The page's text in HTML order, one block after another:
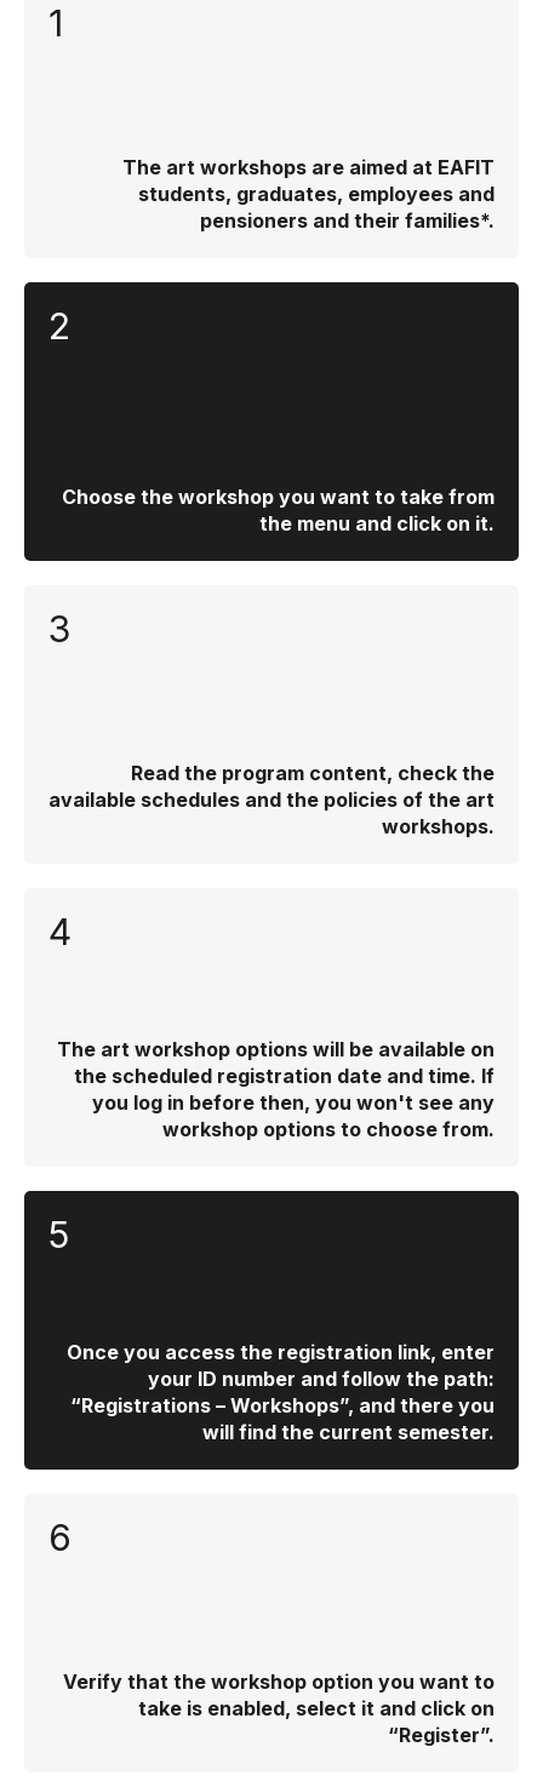
1
The art workshops are aimed at EAFIT
students, graduates, employees and
pensioners and their families*.
2
Choose the workshop you want to take from
the menu and click on it.
3
Read the program content, check the
available schedules and the policies of the art
workshops.
4
The art workshop options will be available on
the scheduled registration date and time. If
you log in before then, you won't see any
workshop options to choose from.
5
Once you access the registration link, enter
your ID number and follow the path:
“Registrations – Workshops”, and there you
will find the current semester.
6
Verify that the workshop option you want to
take is enabled, select it and click on
“Register”.